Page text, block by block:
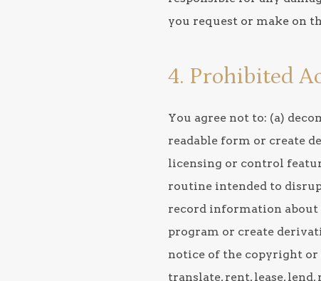
you request or make on
4. Prohibited
You agree not to: (a)
readable form or create
licensing or control
routine intended to
record information about
program or create
notice of the copyright or
translate, rent, lease,